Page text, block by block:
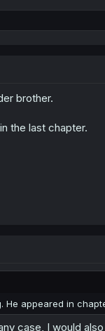
brother.
the last chapter.
appeared in
case, I would